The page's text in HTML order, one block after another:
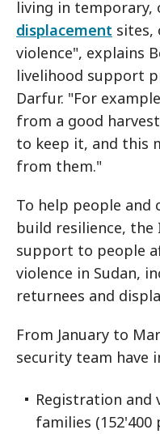
living in temporary,
displacement sites,
violence", explains
livelihood support
Darfur. "For
from a good
to keep it, and this
from them."
To help people and
build resilience, the
support to people
violence in Sudan,
returnees and
From January to
security team have
Registration and
families (152'400